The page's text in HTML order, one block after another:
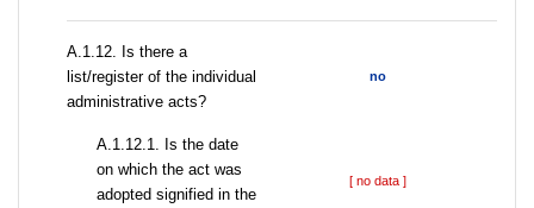
А.1.12. Is there a
list/register of the individual
administrative acts?
no
A.1.12.1. Is the date
on which the act was
adopted signified in the
[ no data ]